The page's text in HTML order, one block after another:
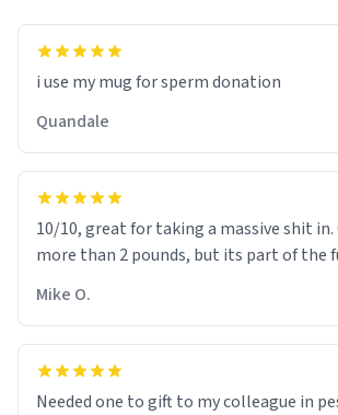
Information Collection Notice Trademark Concerns
Terms of ServicereCAPTCHA TermsPrivacy Policy
i use my mug for sperm donation
Quandale
10/10, great for taking a massive shit
more than 2 pounds, but its part of the
Mike O.
Needed one to gift to my colleague in